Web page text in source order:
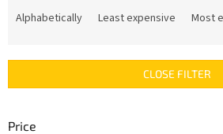
c
s
Alphabetically Least expensive Most
CLOSE FILTER
Price